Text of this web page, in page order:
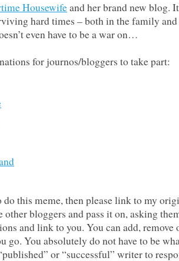
Housewifeand her brand new blog.
hard times – both in the family
even have to be a war on…
for journos/bloggers to take part:
do this meme, then please link to my
bloggers and pass it on, asking
and link to you. You can add, remove
go. You absolutely do not have to be
or “successful” writer to